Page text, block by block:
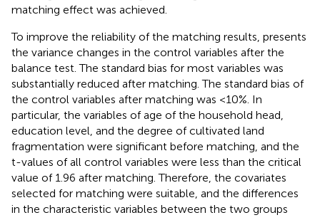
matching effect was achieved.
To improve the reliability of the matching results, presents
the variance changes in the control variables after the
balance test. The standard bias for most variables was
substantially reduced after matching. The standard bias of
the control variables after matching was <10%. In
particular, the variables of age of the household head,
education level, and the degree of cultivated land
fragmentation were significant before matching, and the
t-values of all control variables were less than the critical
value of 1.96 after matching. Therefore, the covariates
selected for matching were suitable, and the differences
in the characteristic variables between the two groups